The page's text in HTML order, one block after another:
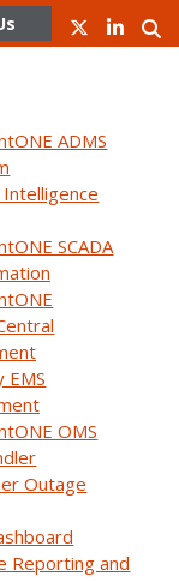
ADMS
SCADA
EMS
OMS
Outage
Reporting and